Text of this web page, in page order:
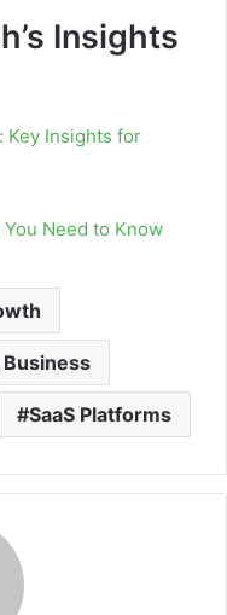
Insights
Key Insights for
Need to Know
SaaS Platforms